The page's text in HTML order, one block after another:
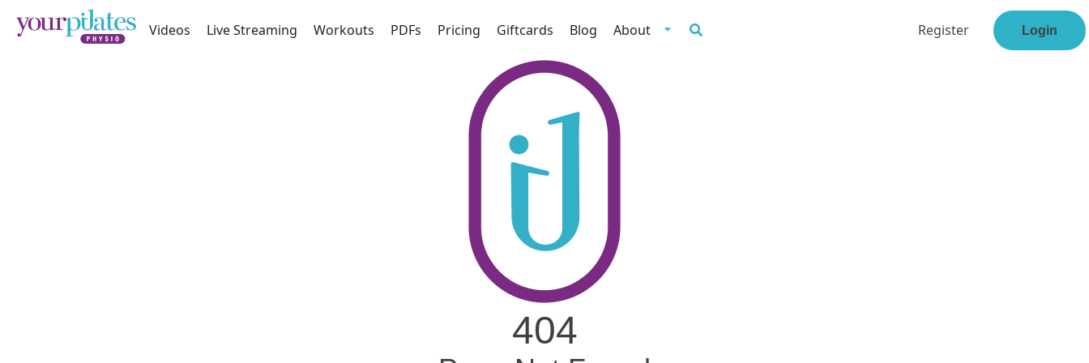
Videos Live Streaming Workouts PDFs Pricing Giftcards Blog About Register Login
404